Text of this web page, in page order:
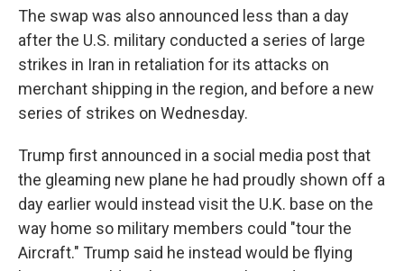
The swap was also announced less than a day
after the U.S. military conducted a series of large
strikes in Iran in retaliation for its attacks on
merchant shipping in the region, and before a new
series of strikes on Wednesday.
Trump first announced in a social media post that
the gleaming new plane he had proudly shown off a
day earlier would instead visit the U.K. base on the
way home so military members could "tour the
Aircraft." Trump said he instead would be flying